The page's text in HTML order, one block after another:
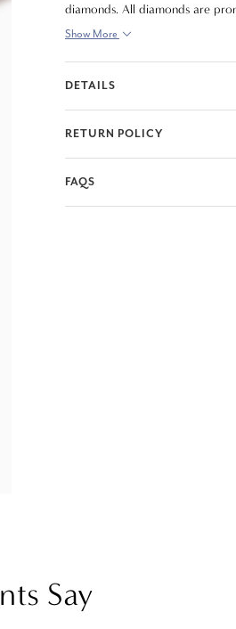
diamonds. All diamonds are
features a double lock for
Show More
DETAILS
RETURN POLICY
FAQS
Say